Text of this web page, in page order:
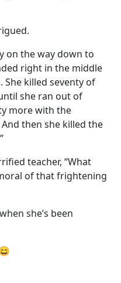
on the way down to
right in the middle
She killed seventy of
she ran out of
more with the
then she killed the
teacher, “What
of that frightening
she’s been